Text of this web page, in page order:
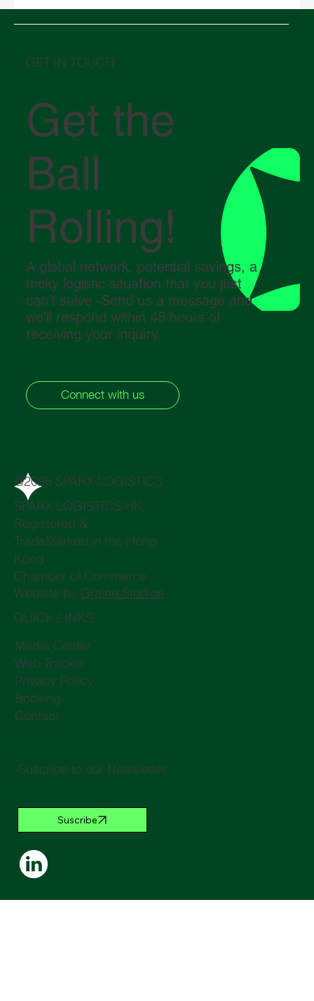
GET IN TOUCH
Get the
Ball
Rolling!
A global network, potential savings, a
tricky logistic situation that you just
can’t solve -Send us a message and
we’ll respond within 48 hours of
receiving your inquiry.
Connect with us
@2025 SPARX LOGISTICS
SPARX LOGISTICS HK,
Registered &
TradeMarked in the Hong
Kong
Chamber of Commerce
Website by Graine Studios
QUICK LINKS
Media Center
Web Tracker
Privacy Policy
Booking
Contact
Suscribe to our Newsletter
Suscribe